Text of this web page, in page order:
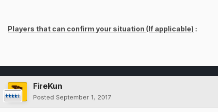
Players that can confirm your situation (If applicable) :
FireKun
Posted September 1, 2017